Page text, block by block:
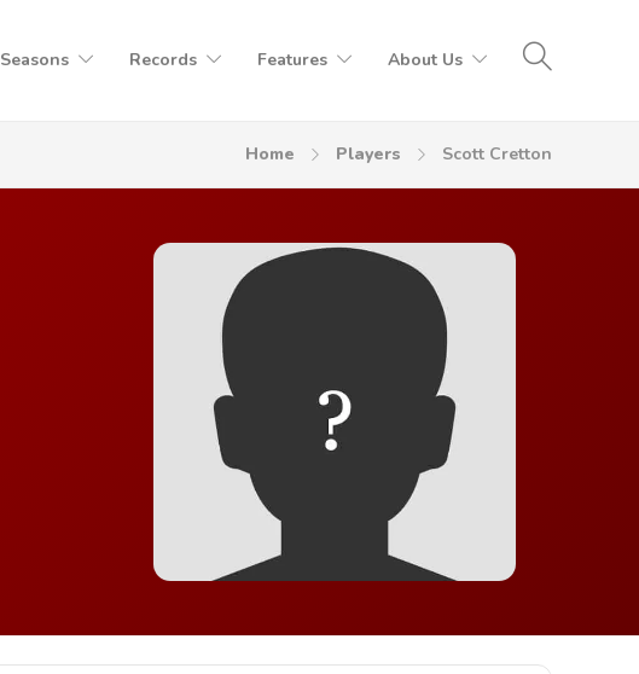
Seasons Records Features About Us
Home Players Scott Cretton